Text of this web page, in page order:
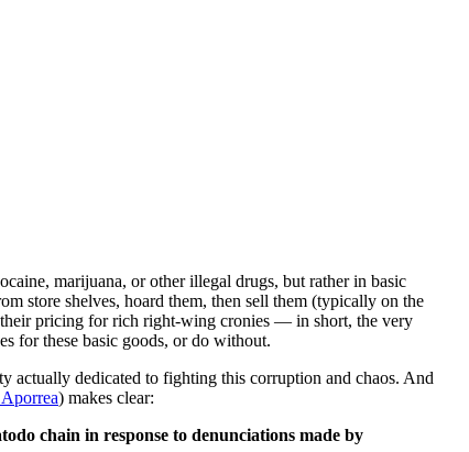
marijuana, or other illegal drugs, but rather in basic
store shelves, hoard them, then sell them (typically on the
their pricing for rich right-wing cronies — in short, the very
for these basic goods, or do without.
actually dedicated to fighting this corruption and chaos. And
) makes clear:
chain in response to denunciations made by